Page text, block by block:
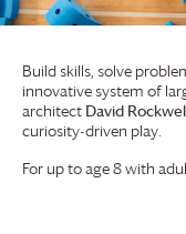
Build skills, solve
innovative system of
architect David
curiosity-driven play.
For up to age 8 with